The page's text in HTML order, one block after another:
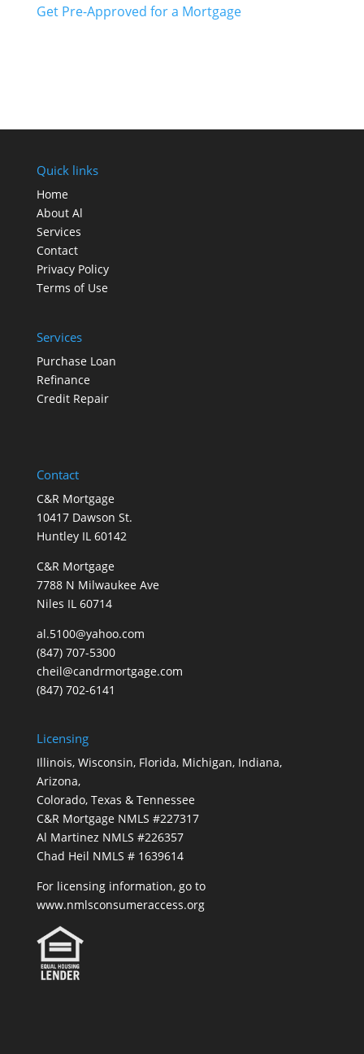
Gеt Pre-Approved fоr а Mortgage
Quick links
Home
About Al
Services
Contact
Privacy Policy
Terms of Use
Services
Purchase Loan
Refinance
Credit Repair
Contact
C&R Mortgage
10417 Dawson St.
Huntley IL 60142
C&R Mortgage
7788 N Milwaukee Ave
Niles IL 60714
al.5100@yahoo.com
(847) 707-5300
cheil@candrmortgage.com
(847) 702-6141
Licensing
Illinois, Wisconsin, Florida, Michigan, Indiana,
Arizona,
Colorado, Texas & Tennessee
C&R Mortgage NMLS #227317
Al Martinez NMLS #226357
Chad Heil NMLS # 1639614
For licensing information, go to
www.nmlsconsumeraccess.org